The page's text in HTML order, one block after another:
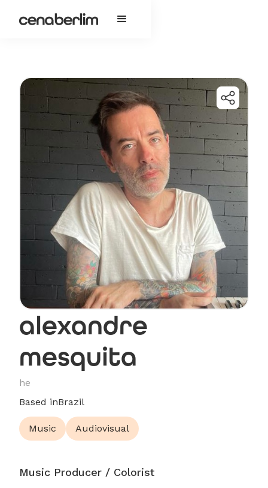
alexandre
mesquita
he
Based inBrazil
Music Audiovisual
Music Producer / Colorist